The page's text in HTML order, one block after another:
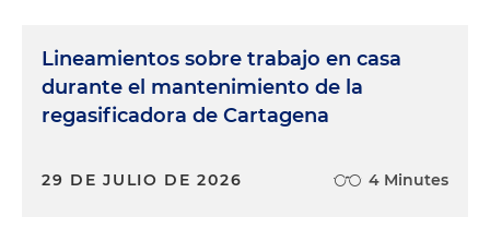
Lineamientos sobre trabajo en casa
durante el mantenimiento de la
regasificadora de Cartagena
29 DE JULIO DE 2026 4 Minutes